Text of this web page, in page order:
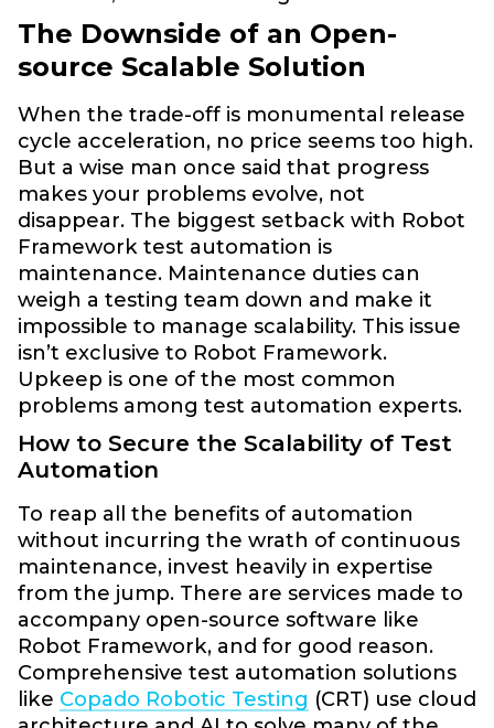
The Downside of an Open-
source Scalable Solution
When the trade-off is monumental release
cycle acceleration, no price seems too high.
But a wise man once said that progress
makes your problems evolve, not
disappear. The biggest setback with Robot
Framework test automation is
maintenance. Maintenance duties can
weigh a testing team down and make it
impossible to manage scalability. This issue
isn’t exclusive to Robot Framework.
Upkeep is one of the most common
problems among test automation experts.
How to Secure the Scalability of Test
Automation
To reap all the benefits of automation
without incurring the wrath of continuous
maintenance, invest heavily in expertise
from the jump. There are services made to
accompany open-source software like
Robot Framework, and for good reason.
Comprehensive test automation solutions
like Copado Robotic Testing (CRT) use cloud